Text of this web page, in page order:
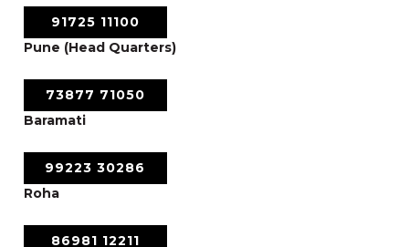
91725 11100
Pune (Head Quarters)
73877 71050
Baramati
99223 30286
Roha
86981 12211